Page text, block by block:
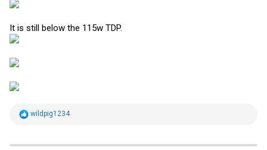
It is still below the 115w TDP.
R
wildpig1234